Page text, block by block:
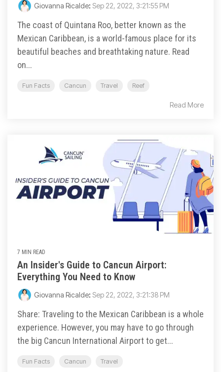
Giovanna Ricalde: Sep 22, 2022, 3:21:55 PM
The coast of Quintana Roo, better known as the
Mexican Caribbean, is a world-famous place for its
beautiful beaches and breathtaking nature. Read
on...
Fun Facts Cancun Travel Reef
Read More
7 MIN READ
An Insider's Guide to Cancun Airport:
Everything You Need to Know
Giovanna Ricalde: Sep 22, 2022, 3:21:38 PM
Share: Traveling to the Mexican Caribbean is a whole
experience. However, you may have to go through
the big Cancun International Airport to get...
Fun Facts Cancun Travel